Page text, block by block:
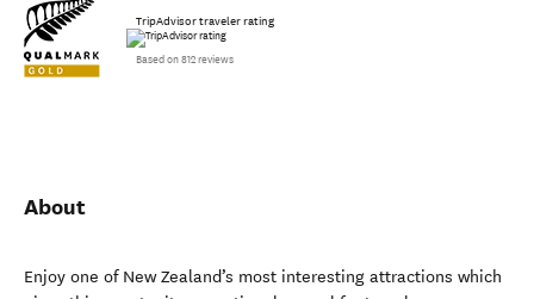
TripAdvisor traveler rating
Based on 812 reviews
About
Enjoy one of New Zealand’s most interesting attractions which